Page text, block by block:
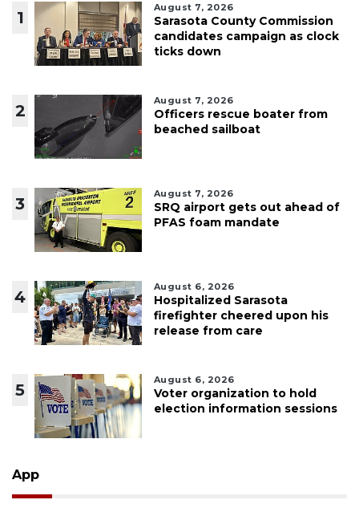
1
August 7, 2026
Sarasota County Commission
candidates campaign as clock
ticks down
2
August 7, 2026
Officers rescue boater from
beached sailboat
3
August 7, 2026
SRQ airport gets out ahead of
PFAS foam mandate
4
August 6, 2026
Hospitalized Sarasota
firefighter cheered upon his
release from care
5
August 6, 2026
Voter organization to hold
election information sessions
App